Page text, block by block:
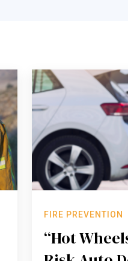
FIRE PREVENTION
“Hot